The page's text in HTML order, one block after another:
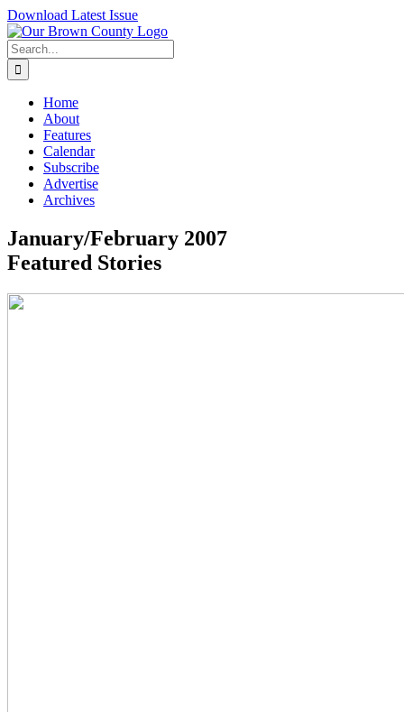
Skip
to
content
Download Latest Issue
Search
for:
Home
About
Features
Calendar
Subscribe
Advertise
Archives
January/February 2007
Featured Stories